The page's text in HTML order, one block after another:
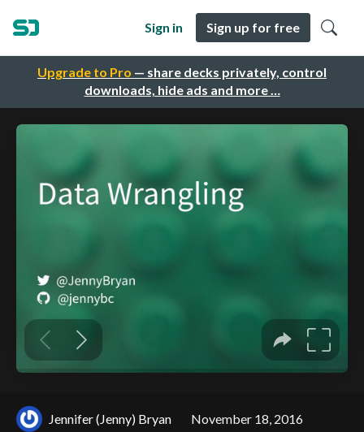
Upgrade to Pro — share decks privately, control
downloads, hide ads and more …
Sign in Sign up for free
Jennifer (Jenny) Bryan November 18, 2016